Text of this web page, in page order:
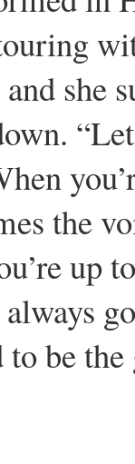
she
the
up
always
to be